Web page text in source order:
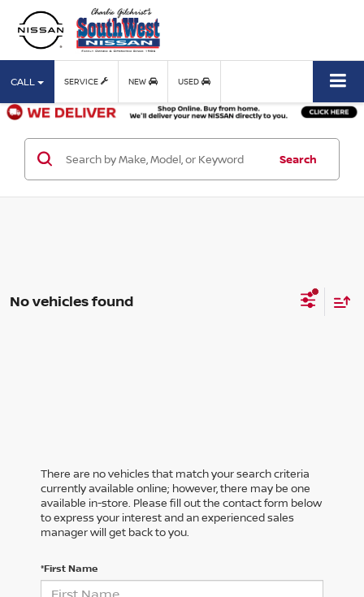
CALL SERVICE NEW USED
Search
No vehicles found
There are no vehicles that match your search criteria
currently available online; however, there may be one
available in-store. Please fill out the contact form below
to express your interest and an experienced sales
manager will get back to you.
*First Name